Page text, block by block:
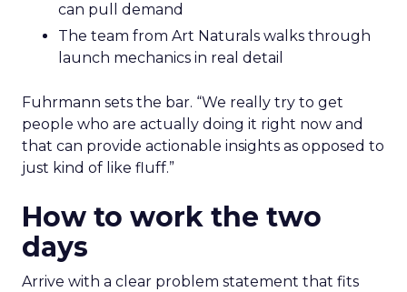
can pull demand
The team from Art Naturals walks through
launch mechanics in real detail
Fuhrmann sets the bar. “We really try to get
people who are actually doing it right now and
that can provide actionable insights as opposed to
just kind of like fluff.”
How to work the two
days
Arrive with a clear problem statement that fits